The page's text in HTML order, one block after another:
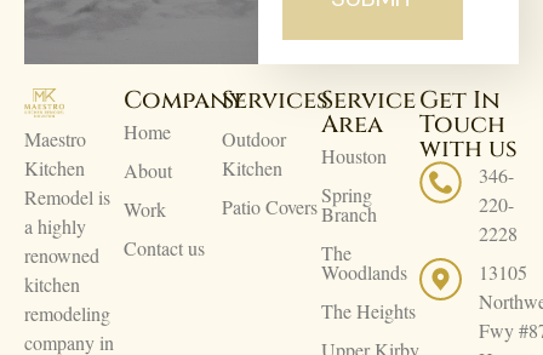
Maestro
Kitchen
Remodel is
a highly
renowned
kitchen
remodeling
company in
Company
Home
About
Work
Contact us
Services
Outdoor
Kitchen
Patio Covers
Service
Area
Houston
Spring
Branch
The
Woodlands
The Heights
Upper Kirby
Get In
Touch
with us
346-
220-
2228
13105
Fwy